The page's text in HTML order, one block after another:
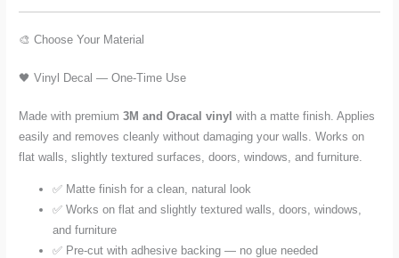
🎨 Choose Your Material
🖤 Vinyl Decal — One-Time Use
Made with premium3M and Oracal vinyl with a matte finish. Applies
easily and removes cleanly without damaging your walls. Works on
flat walls, slightly textured surfaces, doors, windows, and furniture.
✅ Matte finish for a clean, natural look
✅ Works on flat and slightly textured walls, doors, windows,
and furniture
✅ Pre-cut with adhesive backing — no glue needed